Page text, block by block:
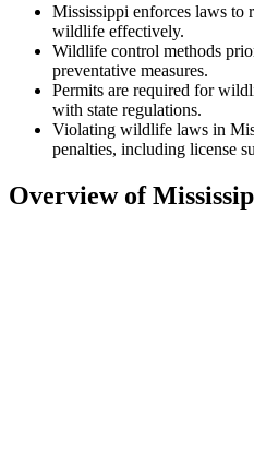
Mississippi enforces laws to
wildlife effectively.
Wildlife control methods
preventative measures.
Permits are required for
with state regulations.
Violating wildlife laws in
penalties, including license
Overview of